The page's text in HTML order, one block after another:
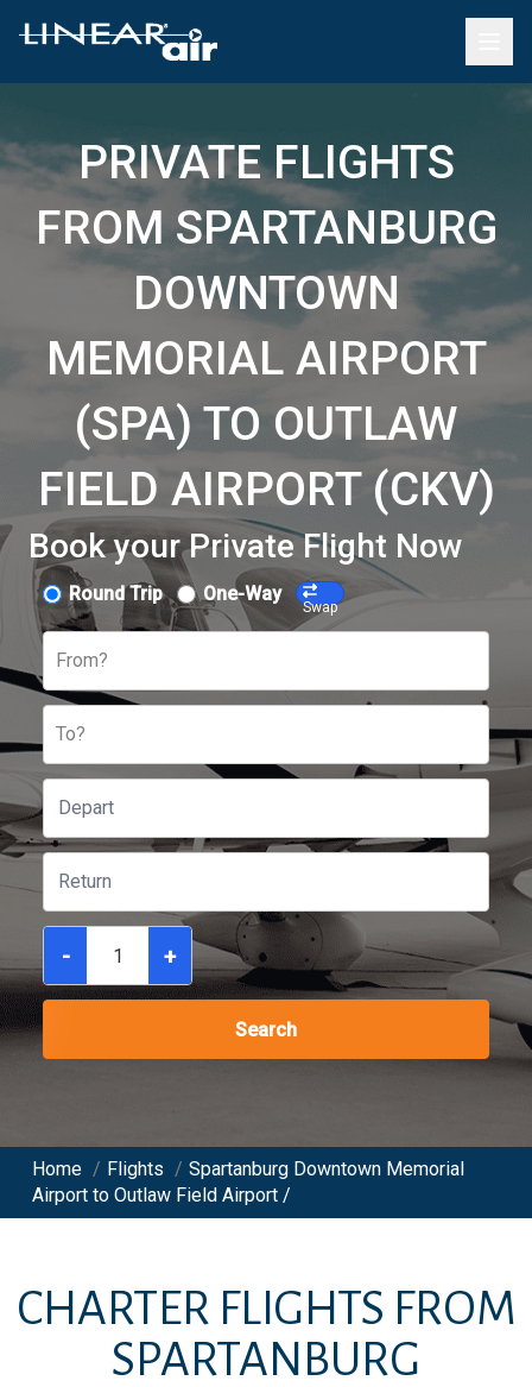
PRIVATE FLIGHTS
FROM SPARTANBURG
DOWNTOWN
MEMORIAL AIRPORT
(SPA) TO OUTLAW
FIELD AIRPORT (CKV)
Book your Private Flight Now
Round Trip One-Way
Swap
From?
To?
- +
Search
Home / Flights / Spartanburg Downtown Memorial
Airport to Outlaw Field Airport /
CHARTER FLIGHTS FROM
SPARTANBURG